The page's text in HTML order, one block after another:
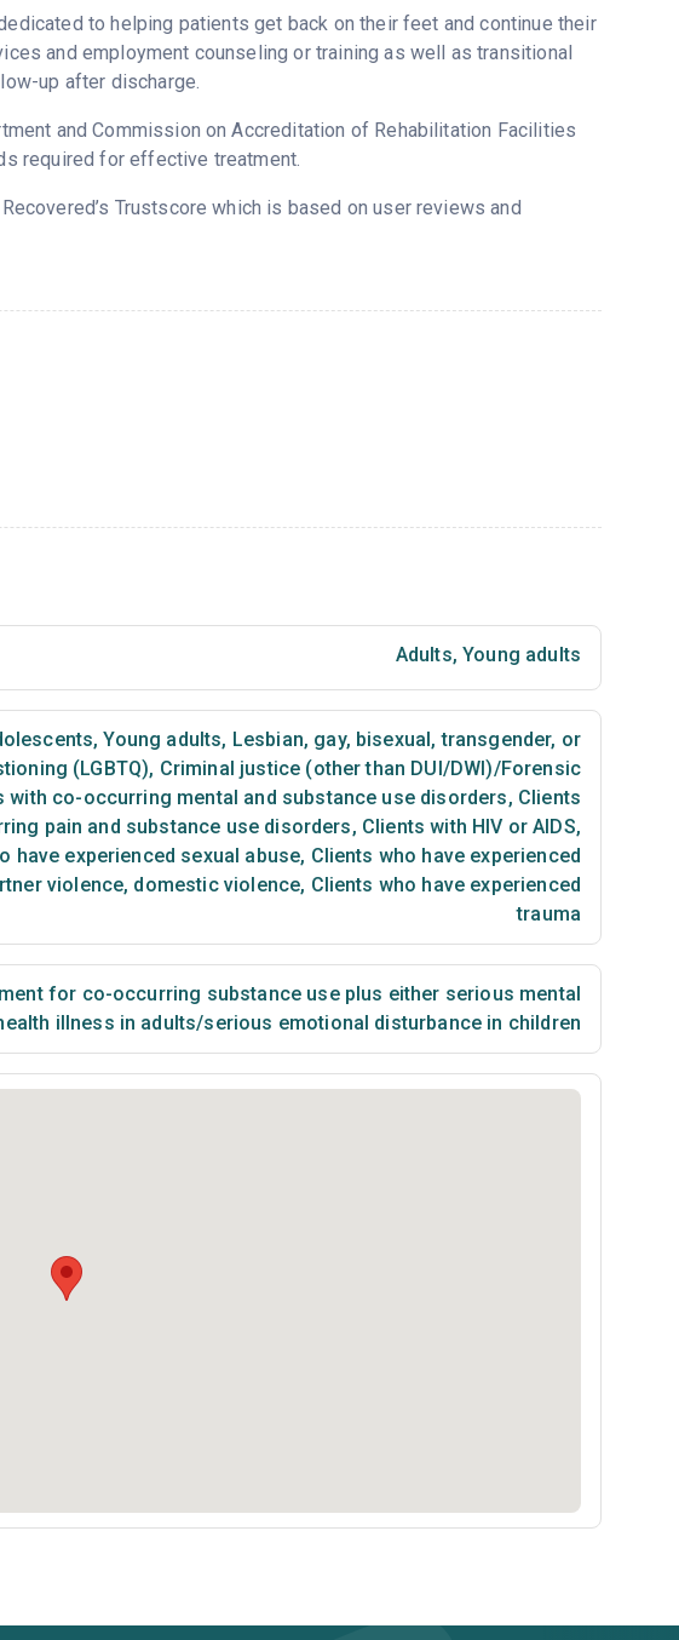
to helping patients get back on their feet and continue their
and employment counseling or training as well as transitional
up after discharge.
and Commission on Accreditation of Rehabilitation Facilities
required for effective treatment.
Trustscore which is based on user reviews and
Adults, Young adults
, Young adults, Lesbian, gay, bisexual, transgender, or
(LGBTQ), Criminal justice (other than DUI/DWI)/Forensic
with co-occurring mental and substance use disorders, Clients
pain and substance use disorders, Clients with HIV or AIDS,
have experienced sexual abuse, Clients who have experienced
violence, domestic violence, Clients who have experienced
trauma
for co-occurring substance use plus either serious mental
illness in adults/serious emotional disturbance in children